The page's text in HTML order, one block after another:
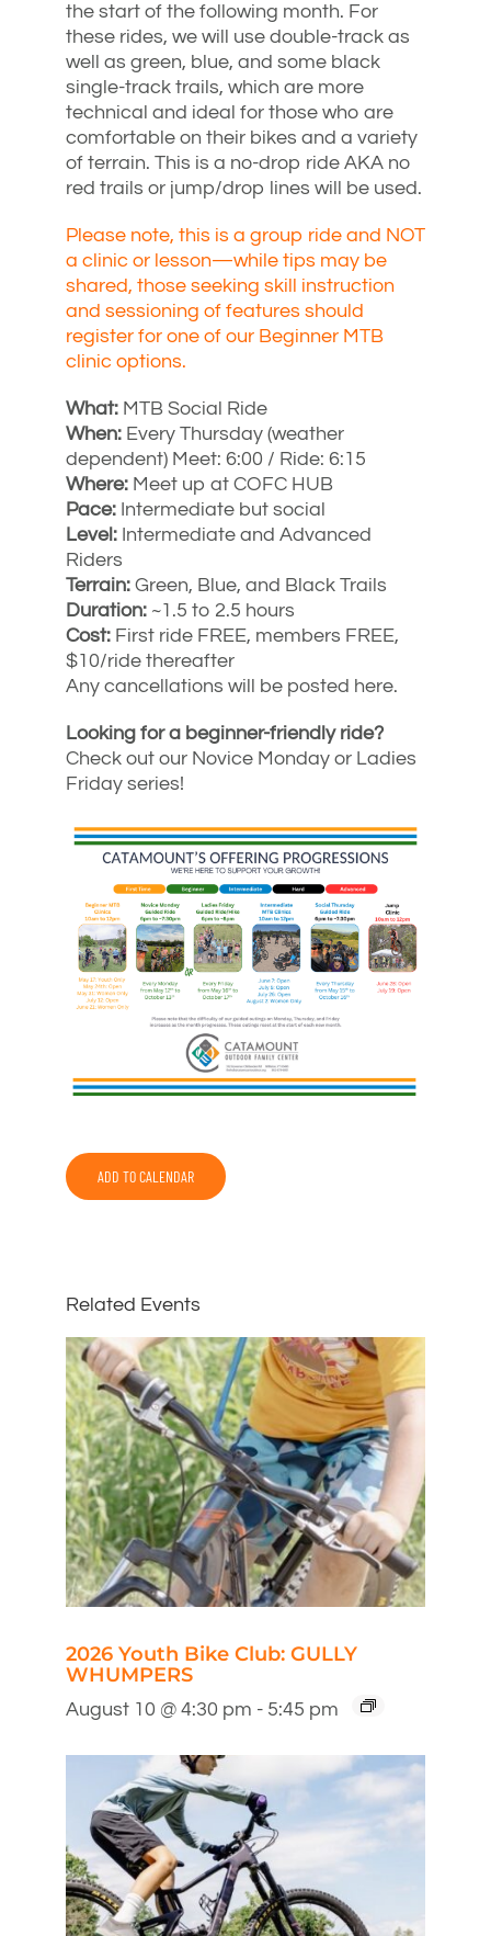
the start of the following month. For
these rides, we will use double-track as
well as green, blue, and some black
single-track trails, which are more
technical and ideal for those who are
comfortable on their bikes and a variety
of terrain. This is a no-drop ride AKA no
red trails or jump/drop lines will be used.
Please note, this is a group ride and NOT
a clinic or lesson—while tips may be
shared, those seeking skill instruction
and sessioning of features should
register for one of our Beginner MTB
clinic options.
What: MTB Social Ride
When: Every Thursday (weather
dependent) Meet: 6:00 / Ride: 6:15
Where: Meet up at COFC HUB
Pace: Intermediate but social
Level: Intermediate and Advanced
Riders
Terrain: Green, Blue, and Black Trails
Duration: ~1.5 to 2.5 hours
Cost: First ride FREE, members FREE,
$10/ride thereafter
Any cancellations will be posted here.
Looking for a beginner-friendly ride?
Check out our Novice Monday or Ladies
Friday series!
ADD TO CALENDAR
Related Events
2026 Youth Bike Club: GULLY
WHUMPERS
August 10 @ 4:30 pm - 5:45 pm